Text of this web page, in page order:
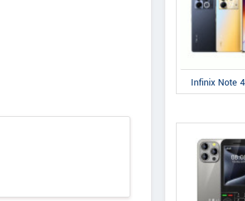
Infinix Note